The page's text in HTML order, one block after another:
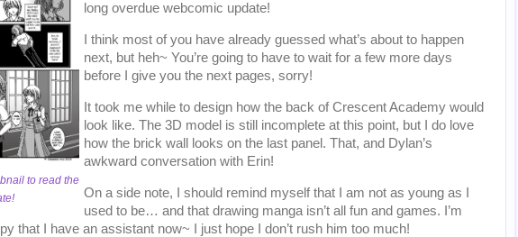
to read the
long overdue webcomic update!
I think most of you have already guessed what’s about to happen
next, but heh~ You’re going to have to wait for a few more days
before I give you the next pages, sorry!
It took me while to design how the back of Crescent Academy would
look like. The 3D model is still incomplete at this point, but I do love
how the brick wall looks on the last panel. That, and Dylan’s
awkward conversation with Erin!
On a side note, I should remind myself that I am not as young as I
used to be… and that drawing manga isn’t all fun and games. I’m
that I have an assistant now~ I just hope I don’t rush him too much!